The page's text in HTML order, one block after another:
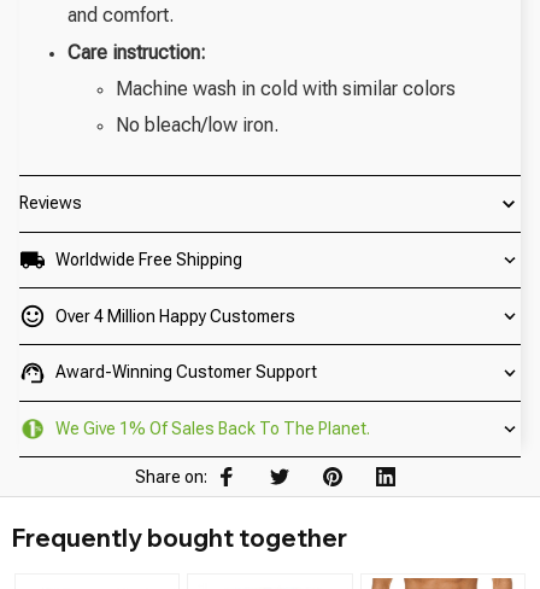
and comfort.
Care instruction:
Machine wash in cold with similar colors
No bleach/low iron.
Reviews
Worldwide Free Shipping
Over 4 Million Happy Customers
Award-Winning Customer Support
We Give 1% Of Sales Back To The Planet.
Share on:
Frequently bought together